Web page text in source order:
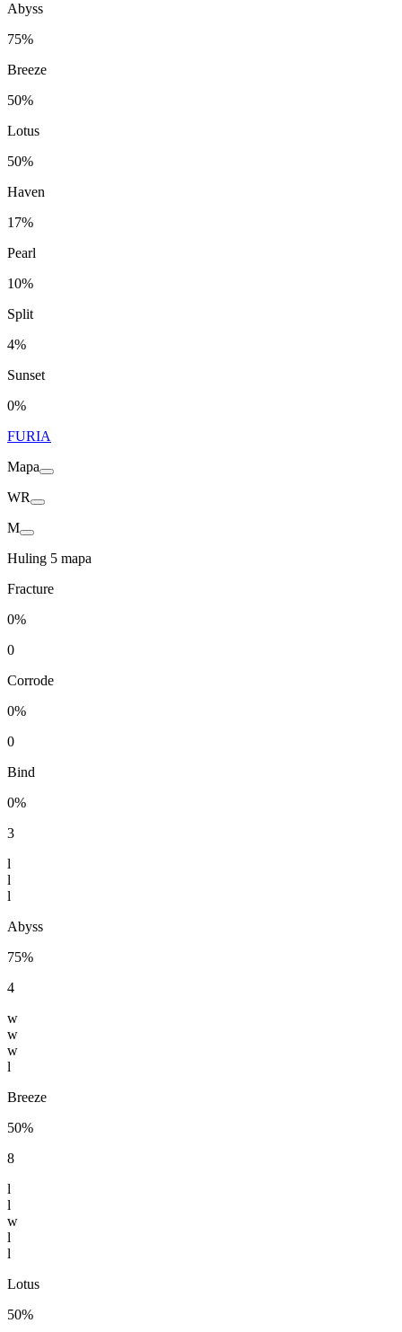
Abyss
75%
Breeze
50%
Lotus
50%
Haven
17%
Pearl
10%
Split
4%
Sunset
0%
FURIA
Mapa
WR
M
Huling 5 mapa
Fracture
0%
0
Corrode
0%
0
Bind
0%
3
l
l
l
Abyss
75%
4
w
w
w
l
Breeze
50%
8
l
l
w
l
l
Lotus
50%